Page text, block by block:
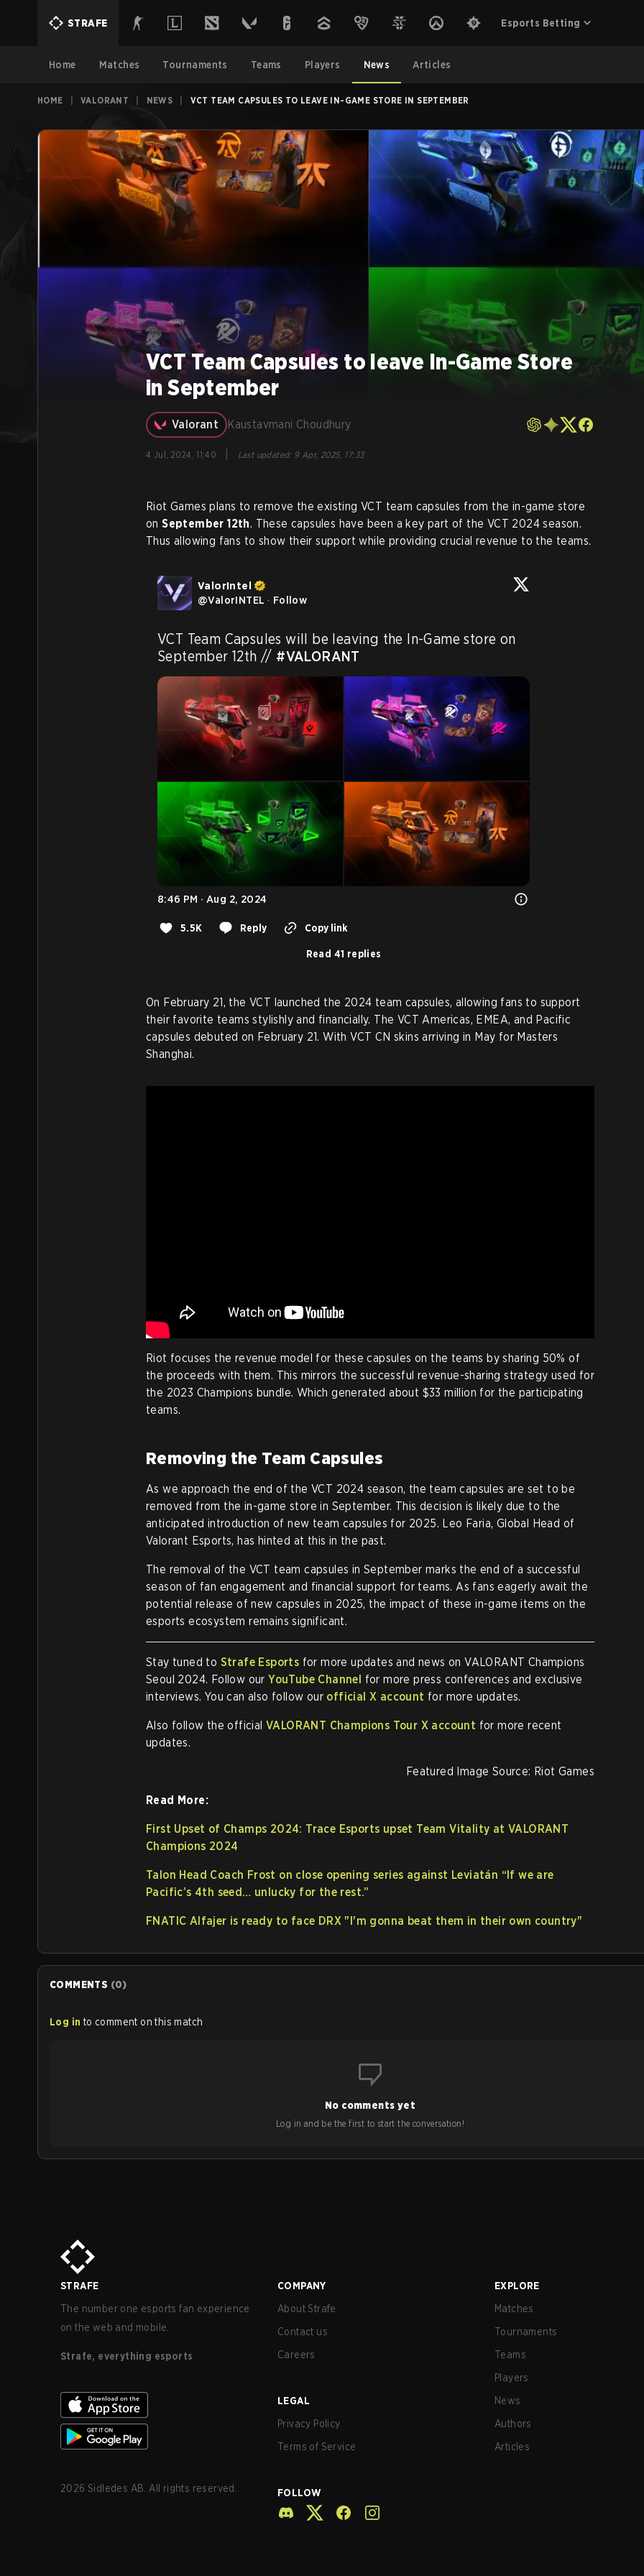
STRAFE Esports Betting
Home Matches Tournaments Teams Players News Articles
HOME VALORANT NEWS VCT TEAM CAPSULES TO LEAVE IN-GAME STORE IN SEPTEMBER
VCT Team Capsules to leave In-Game Store
in September
Valorant Kaustavmani Choudhury
4 Jul, 2024, 11:40 Last updated: 9 Apr, 2025, 17:33
Riot Games plans to remove the existing VCT team capsules from the in-game store
onSeptember 12th. These capsules have been a key part of the VCT 2024 season.
Thus allowing fans to show their support while providing crucial revenue to the teams.
ValorIntel
@ValorINTEL · Follow
VCT Team Capsules will be leaving the In-Game store on
September 12th // #VALORANT
8:46 PM · Aug 2, 2024
5.5K Reply Copy link
Read 41 replies
On February 21, the VCT launched the 2024 team capsules, allowing fans to support
their favorite teams stylishly and financially. The VCT Americas, EMEA, and Pacific
capsules debuted on February 21. With VCT CN skins arriving in May for Masters
Shanghai.
Riot focuses the revenue model for these capsules on the teams by sharing 50% of
the proceeds with them. This mirrors the successful revenue-sharing strategy used for
the 2023 Champions bundle. Which generated about $33 million for the participating
teams.
Removing the Team Capsules
As we approach the end of the VCT 2024 season, the team capsules are set to be
removed from the in-game store in September. This decision is likely due to the
anticipated introduction of new team capsules for 2025. Leo Faria, Global Head of
Valorant Esports, has hinted at this in the past.
The removal of the VCT team capsules in September marks the end of a successful
season of fan engagement and financial support for teams. As fans eagerly await the
potential release of new capsules in 2025, the impact of these in-game items on the
esports ecosystem remains significant.
Stay tuned to Strafe Esports for more updates and news on VALORANT Champions
Seoul 2024. Follow ourYouTube Channel for more press conferences and exclusive
interviews. You can also follow our official X account for more updates.
Also follow the official VALORANT Champions Tour X account for more recent
updates.
Featured Image Source: Riot Games
Read More:
First Upset of Champs 2024: Trace Esports upset Team Vitality at VALORANT
Champions 2024
Talon Head Coach Frost on close opening series against Leviatán “If we are
Pacific’s 4th seed… unlucky for the rest.”
FNATIC Alfajer is ready to face DRX "I'm gonna beat them in their own country"
COMMENTS (0)
Log in to comment on this match
No comments yet
Log in and be the first to start the conversation!
STRAFE
The number one esports fan experience
on the web and mobile.
Strafe, everything esports
2026 Sidledes AB. All rights reserved.
COMPANY
About Strafe
Contact us
Careers
LEGAL
Privacy Policy
Terms of Service
FOLLOW
EXPLORE
Matches
Tournaments
Teams
Players
News
Authors
Articles